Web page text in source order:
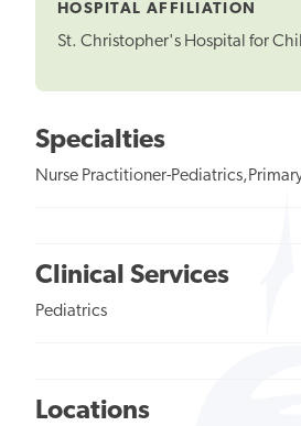
HOSPITAL AFFILIATION
St. Christopher's Hospital for
Specialties
Nurse Practitioner-
Clinical Services
Pediatrics
Locations